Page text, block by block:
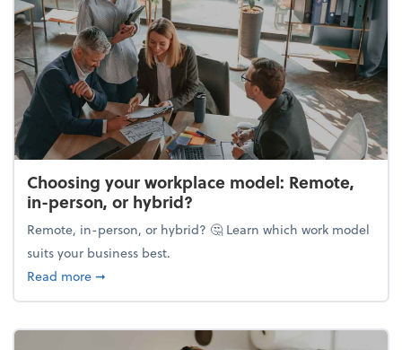
Choosing your workplace model: Remote,
in-person, or hybrid?
Remote, in-person, or hybrid? 🤔 Learn which work model
suits your business best.
Read moreabout Choosing your workplace model: Remote,
➞